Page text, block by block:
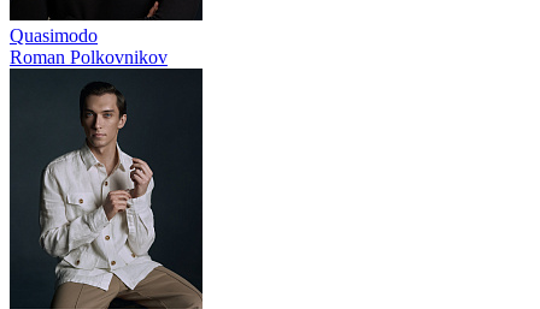
Quasimodo
Roman Polkovnikov